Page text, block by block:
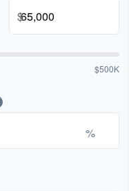
$
$500K
%